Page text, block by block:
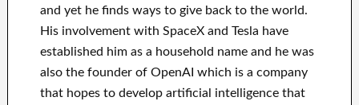
and yet he finds ways to give back tothe world.
His involvement with SpaceX and Tesla have
established him as a household nameand he was
also the founder ofOpenAI which is a company
that hopesto developartificial intelligence that